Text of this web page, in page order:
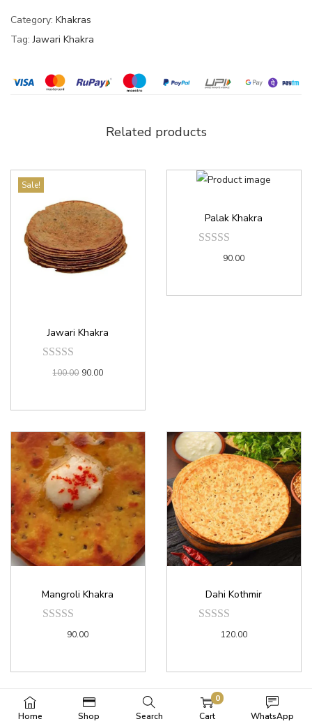
Category: Khakras
Tag:Jawari Khakra
Related products
Sale!
Jawari Khakra
100.00 90.00
Palak Khakra
90.00
Mangroli Khakra
90.00
Dahi Kothmir
120.00
Home Shop Search
0
Cart
WhatsApp